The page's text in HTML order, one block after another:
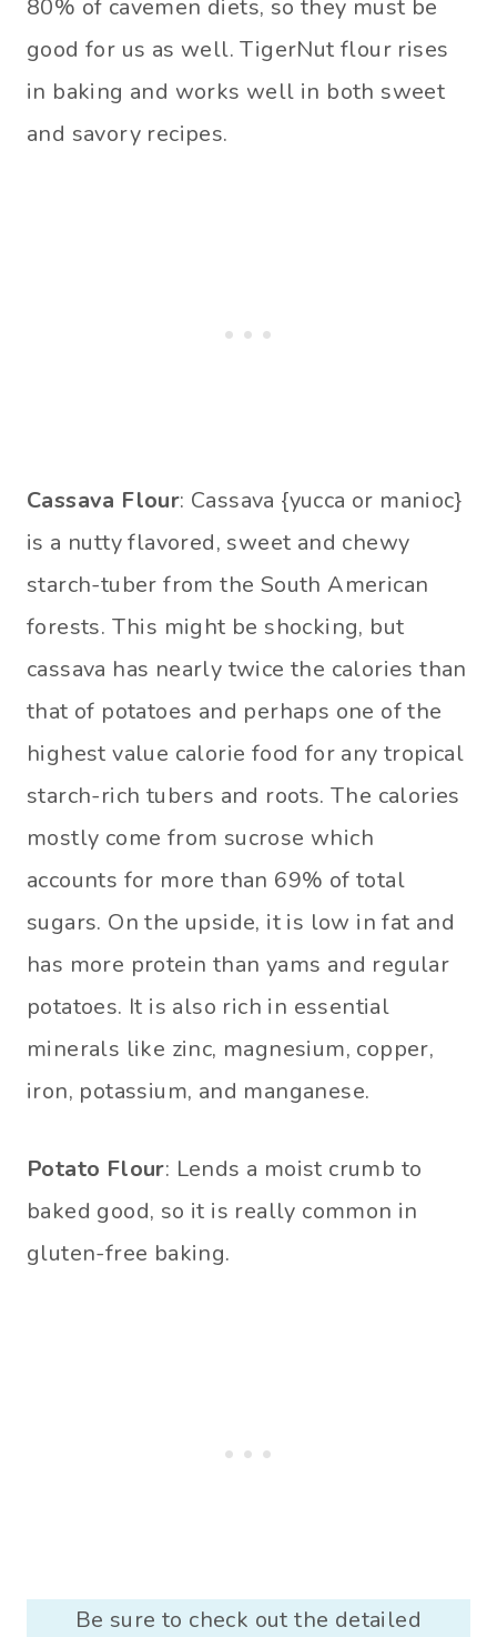
80% of cavemen diets, so they must be
good for us as well. TigerNut flour rises
in baking and works well in both sweet
and savory recipes.
Cassava Flour: Cassava {yucca or manioc}
is a nutty flavored, sweet and chewy
starch-tuber from the South American
forests. This might be shocking, but
cassava has nearly twice the calories than
that of potatoes and perhaps one of the
highest value calorie food for any tropical
starch-rich tubers and roots. The calories
mostly come from sucrose which
accounts for more than 69% of total
sugars. On the upside, it is low in fat and
has more protein than yams and regular
potatoes. It is also rich in essential
minerals like zinc, magnesium, copper,
iron, potassium, and manganese.
Potato Flour: Lends a moist crumb to
baked good, so it is really common in
gluten-free baking.
Be sure to check out the detailed